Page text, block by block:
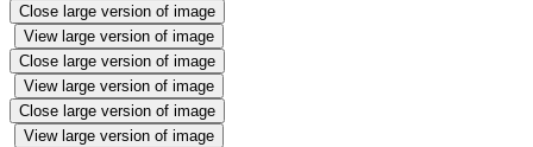
Close large version of image
View large version of image
Close large version of image
View large version of image
Close large version of image
View large version of image